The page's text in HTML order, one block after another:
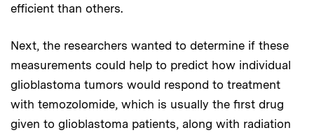
efficient than others.
Next, the researchers wanted to determine if these
measurements could help to predict how individual
glioblastoma tumors would respond to treatment
with temozolomide, which is usually the first drug
given to glioblastoma patients, along with radiation